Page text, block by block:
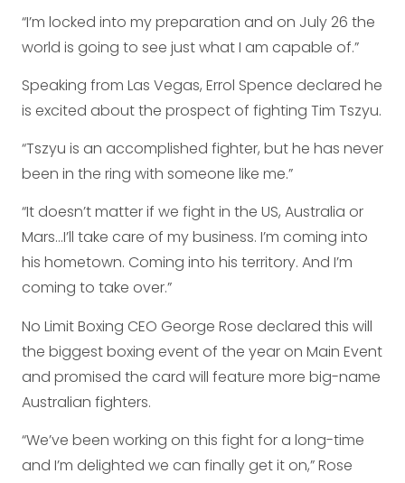
“I’m locked into my preparation and on July 26 the
world is going to see just what I am capable of.”
Speaking from Las Vegas, Errol Spence declared he
is excited about the prospect of fighting Tim Tszyu.
“Tszyu is an accomplished fighter, but he has never
been in the ring with someone like me.”
“It doesn’t matter if we fight in the US, Australia or
Mars…I’ll take care of my business. I’m coming into
his hometown. Coming into his territory. And I’m
coming to take over.”
No Limit Boxing CEO George Rose declared this will
the biggest boxing event of the year on Main Event
and promised the card will feature more big-name
Australian fighters.
“We’ve been working on this fight for a long-time
and I’m delighted we can finally get it on,” Rose